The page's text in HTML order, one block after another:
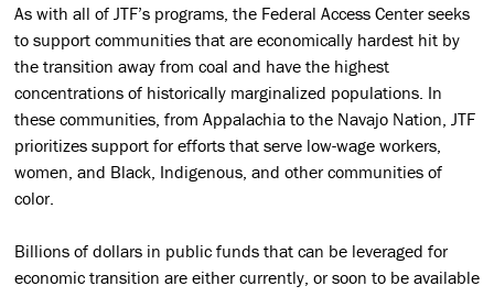
As with all of JTF’s programs, the Federal Access Center seeks
to support communities that are economically hardest hit by
the transition away from coal and have the highest
concentrations of historically marginalized populations. In
these communities, from Appalachia to the Navajo Nation, JTF
prioritizes support for efforts that serve low-wage workers,
women, and Black, Indigenous, and other communities of
color.
Billions of dollars in public funds that can be leveraged for
economic transition are either currently, or soon to be available